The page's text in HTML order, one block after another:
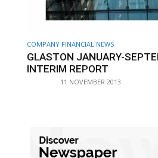
COMPANY FINANCIAL NEWS
GLASTON JANUARY-
INTERIM REPORT
11 NOVEMBER 2013